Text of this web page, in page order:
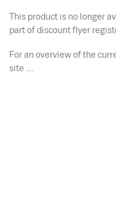
This product is no longer
part of discount flyer
For an overview of the
site ....